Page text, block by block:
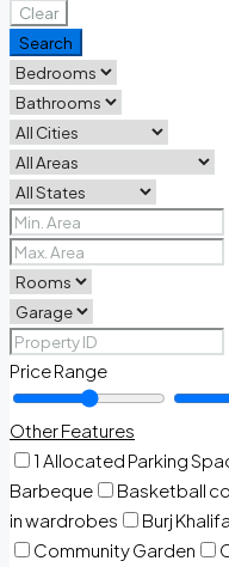
Clear
Search
Price Range
Other Features
1 Allocated Parking
Barbeque
Basketball
in wardrobes
Burj
Community Garden